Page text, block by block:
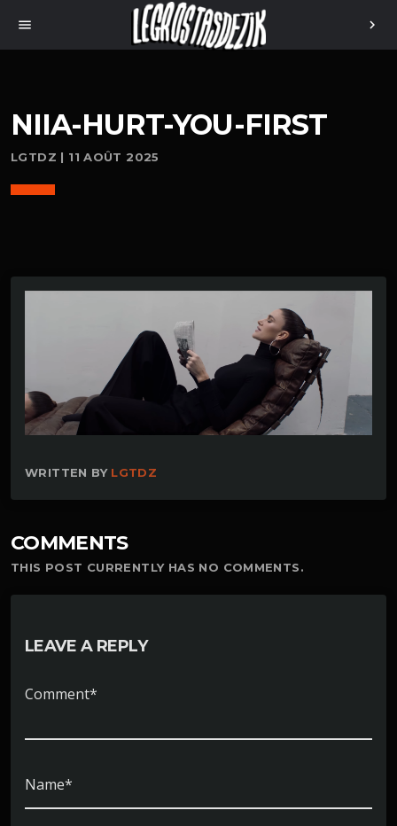
menu chevron_right
NIIA-HURT-YOU-FIRST
LGTDZ | 11 AOÛT 2025
WRITTEN BY LGTDZ
COMMENTS
THIS POST CURRENTLY HAS NO COMMENTS.
LEAVE A REPLY
Comment*
Name*